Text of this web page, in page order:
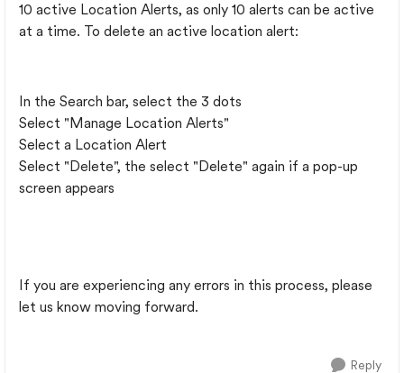
10 active Location Alerts, as only 10 alerts can be active
at a time. To delete an active location alert:
In the Search bar, select the 3 dots
Select "Manage Location Alerts"
Select a Location Alert
Select "Delete", the select "Delete" again if a pop-up
screen appears
If you are experiencing any errors in this process, please
let us know moving forward.
Reply